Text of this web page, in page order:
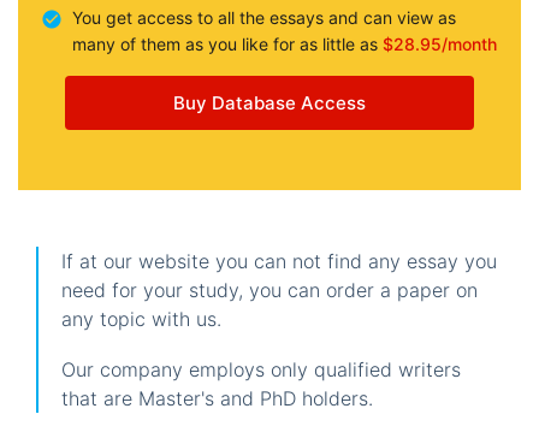
You get access to all the essays and can view as
many of them as you like for as little as $28.95/month
Buy Database Access
If at our website you can not find any essay you
need for your study, you can order a paper on
any topic with us.
Our company employs only qualified writers
that are Master's and PhD holders.